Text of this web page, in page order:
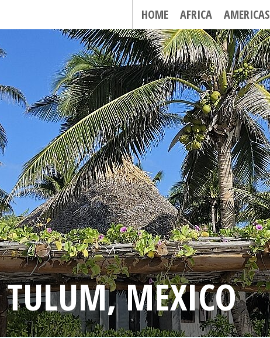
HOME AFRICA AMERICAS
TULUM, MEXICO